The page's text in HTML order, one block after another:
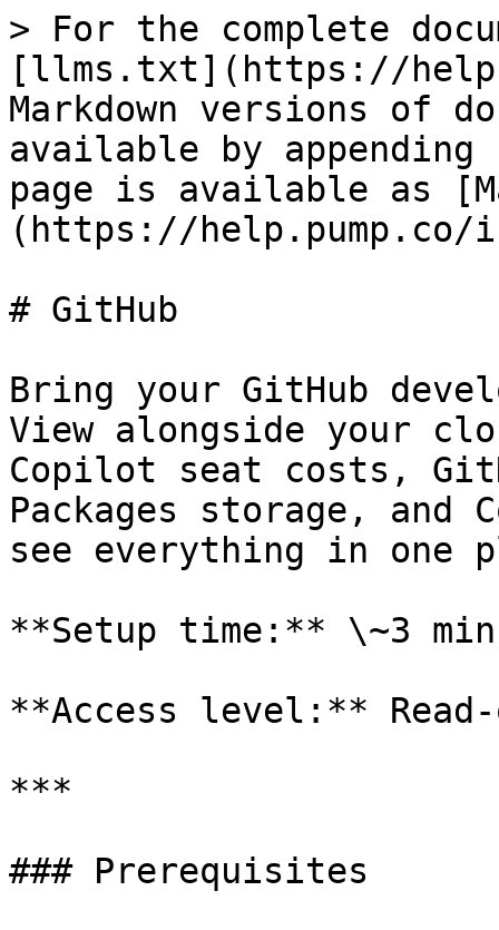
> For the complete
[llms.txt](https://
Markdown versions of
available by
page is available as
(https://help.pump.co/
# GitHub
Bring your GitHub
View alongside your
Copilot seat costs,
Packages storage, and
see everything in one
**Setup time:** \~3
**Access level:**
***
### Prerequisites